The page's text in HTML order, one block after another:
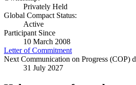
Privately Held
Global Compact Status:
Active
Participant Since
10 March 2008
Letter of Commitment
Next Communication on Progress (COP)
31 July 2027